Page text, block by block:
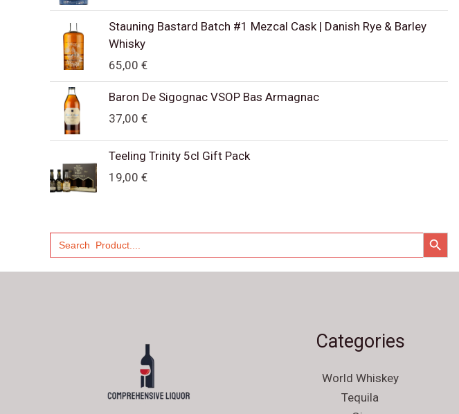
Stauning Bastard Batch #1 Mezcal Cask | Danish Rye & Barley
Whisky
65,00 €
Baron De Sigognac VSOP Bas Armagnac
37,00 €
Teeling Trinity 5cl Gift Pack
19,00 €
Search
for:
SEARCH BUTTON
Categories
World Whiskey
Tequila